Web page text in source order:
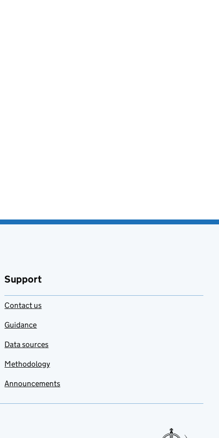
Support
Contact us
Guidance
Data sources
Methodology
Announcements